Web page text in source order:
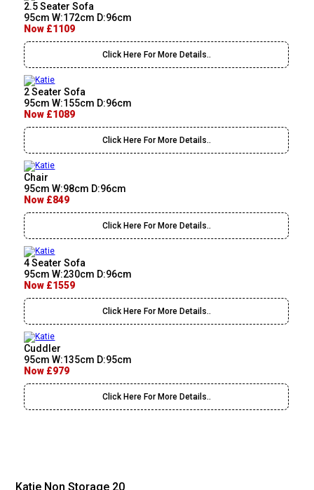
2.5 Seater Sofa
95cm W:172cm D:96cm
Now £1109
Click Here For More Details..
2 Seater Sofa
95cm W:155cm D:96cm
Now £1089
Click Here For More Details..
Chair
95cm W:98cm D:96cm
Now £849
Click Here For More Details..
4 Seater Sofa
95cm W:230cm D:96cm
Now £1559
Click Here For More Details..
Cuddler
95cm W:135cm D:95cm
Now £979
Click Here For More Details..
Katie Non Storage 20